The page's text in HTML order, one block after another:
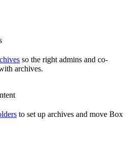
so the right admins and co-
archives.
to set up archives and move Box